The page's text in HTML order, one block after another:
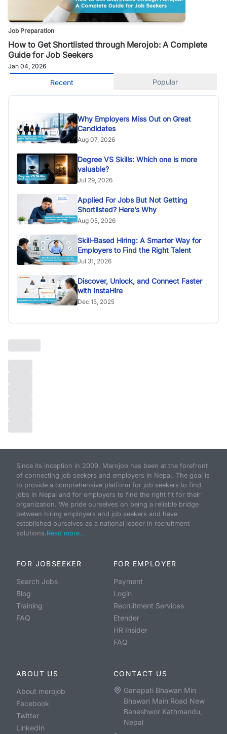
Job Preparation
How to Get Shortlisted through Merojob: A Complete
Guide for Job Seekers
Jan 04, 2026
Recent Popular
Why Employers Miss Out on Great
Candidates
Aug 07, 2026
Degree VS Skills: Which one is more
valuable?
Jul 29, 2026
Applied For Jobs But Not Getting
Shortlisted? Here’s Why
Aug 05, 2026
Skill-Based Hiring: A Smarter Way for
Employers to Find the Right Talent
Jul 31, 2026
Discover, Unlock, and Connect Faster
with InstaHire
Dec 15, 2025
Since its inception in 2009, Merojob has been at the forefront
of connecting job seekers and employers in Nepal. The goal is
to provide a comprehensive platform for job seekers to find
jobs in Nepal and for employers to find the right fit for their
organization. We pride ourselves on being a reliable bridge
between hiring employers and job seekers and have
established ourselves as a national leader in recruitment
solutions. Read more...
FOR JOBSEEKER
Search Jobs
Blog
Training
FAQ
FOR EMPLOYER
Payment
Login
Recruitment Services
Etender
HR Insider
FAQ
ABOUT US
About merojob
Facebook
Twitter
LinkedIn
CONTACT US
Ganapati Bhawan Min
Bhawan Main Road New
Baneshwor Kathmandu,
Nepal